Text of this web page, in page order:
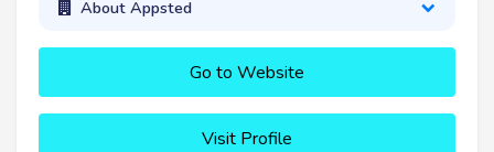
About Appsted
Go to Website
Visit Profile